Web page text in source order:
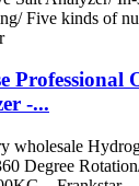
Professional
-...